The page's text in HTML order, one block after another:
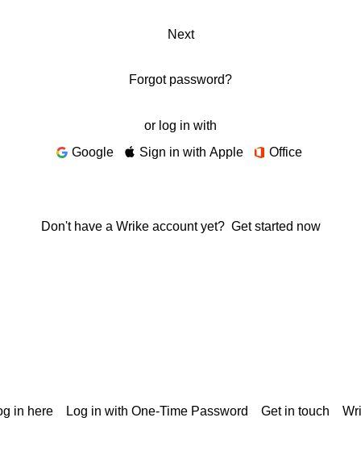
Next
Forgot password?
or log in with
Google
Sign in with Apple Office
Don't have a Wrike account yet? Get started now
in here Log in with One-Time Password Get in touch